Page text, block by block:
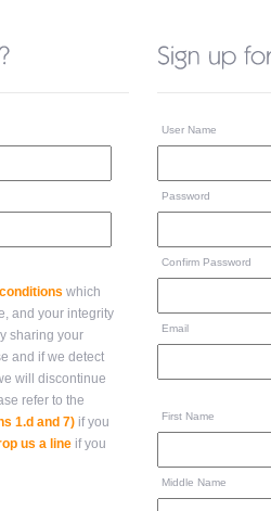
which
sharing your
will discontinue
without a refund. Please refer to the
1.d and 7) if you
us a line if you
User Name
Password
Confirm Password
Email
First Name
Middle Name